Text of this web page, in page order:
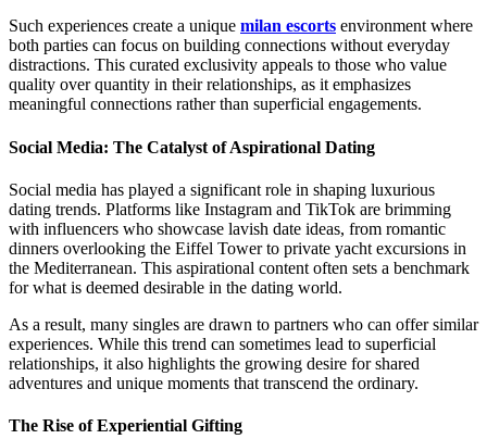
Such experiences create a unique milan escorts environment where
both parties can focus on building connections without everyday
distractions. This curated exclusivity appeals to those who value
quality over quantity in their relationships, as it emphasizes
meaningful connections rather than superficial engagements.
Social Media: The Catalyst of Aspirational Dating
Social media has played a significant role in shaping luxurious
dating trends. Platforms like Instagram and TikTok are brimming
with influencers who showcase lavish date ideas, from romantic
dinners overlooking the Eiffel Tower to private yacht excursions in
the Mediterranean. This aspirational content often sets a benchmark
for what is deemed desirable in the dating world.
As a result, many singles are drawn to partners who can offer similar
experiences. While this trend can sometimes lead to superficial
relationships, it also highlights the growing desire for shared
adventures and unique moments that transcend the ordinary.
The Rise of Experiential Gifting